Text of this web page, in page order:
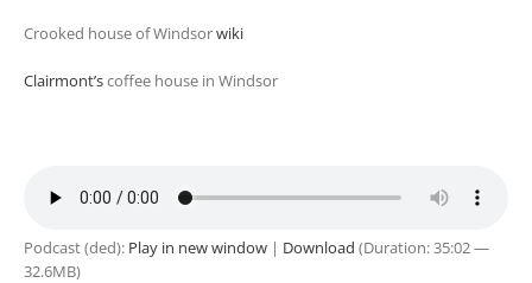
Crooked house of Windsorwiki
Clairmont’scoffee house in Windsor
Podcast (ded): Play in new window | Download (Duration: 35:02 —
32.6MB)